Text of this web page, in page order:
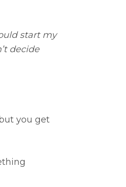
start my
decide
you get